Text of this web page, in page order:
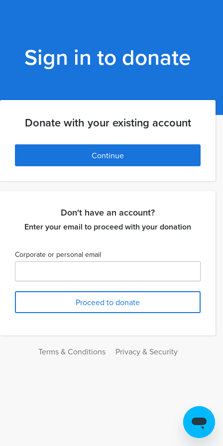
Sign in to donate
Donate with your existing account
Continue
Don't have an account?
Enter your email to proceed with your donation
Corporate or personal email
Terms & Conditions Privacy & Security